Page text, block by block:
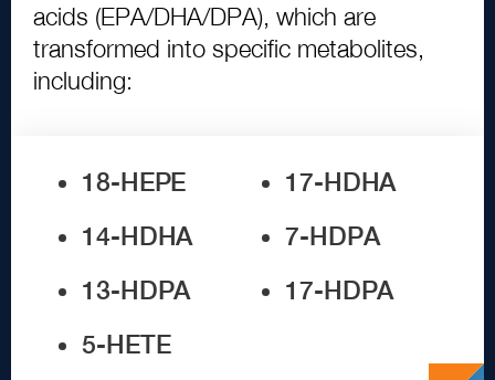
acids (EPA/DHA/DPA), which are
transformed into specific metabolites,
including:
18-HEPE 17-HDHA
14-HDHA 7-HDPA
13-HDPA 17-HDPA
5-HETE